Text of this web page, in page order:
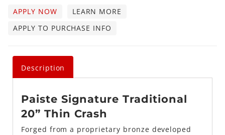
APPLY NOW
LEARN MORE
APPLY TO PURCHASE INFO
Description
Paiste Signature Traditional
20” Thin Crash
Forged from a proprietary bronze developed